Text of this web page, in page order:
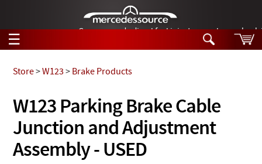
German-made diesel fuel injector nozzles are
☰
Tech Help
Products
Support
Search
Tech Help
Products
Videos
W123 Parking Brake Cable
Junction and Adjustment
Assembly - USED
Store>W123 > Brake Products